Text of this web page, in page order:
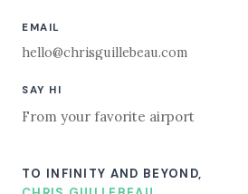
EMAIL
hello@chrisguillebeau.com
SAY HI
From your favorite airport
TO INFINITY AND BEYOND,